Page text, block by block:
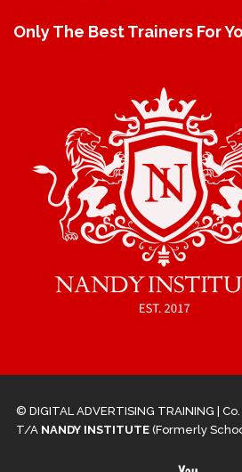
Only The Best Trainers For
© DIGITAL ADVERTISING TRAINING |
T/A NANDY INSTITUTE (Formerly